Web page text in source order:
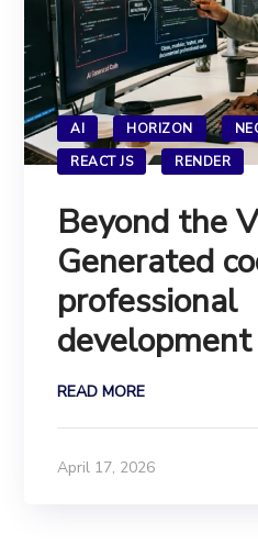
AI HORIZON
REACT JS
RENDER
Beyond the
Generated
professional
READ MORE
April 17, 2026